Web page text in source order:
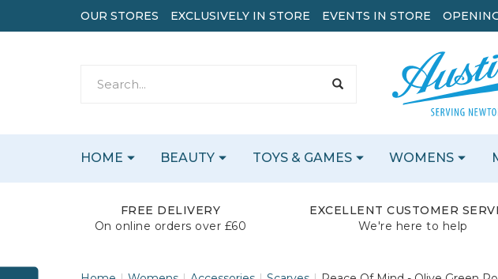
FREE DELIVERY
On online orders over £60
EXCELLENT CUSTOMER
We're here to help
HOME BEAUTY TOYS & GAMES WOMENS
OUR STORES EXCLUSIVELY IN STORE EVENTS IN STORE